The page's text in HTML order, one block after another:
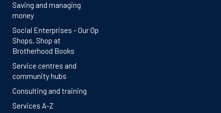
Saving and managing
money
Social Enterprises - Our Op
Shops, Shop at
Brotherhood Books
Service centres and
community hubs
Consulting and training
Services A-Z